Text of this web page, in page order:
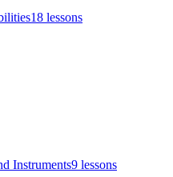
18 lessons
Instruments9 lessons